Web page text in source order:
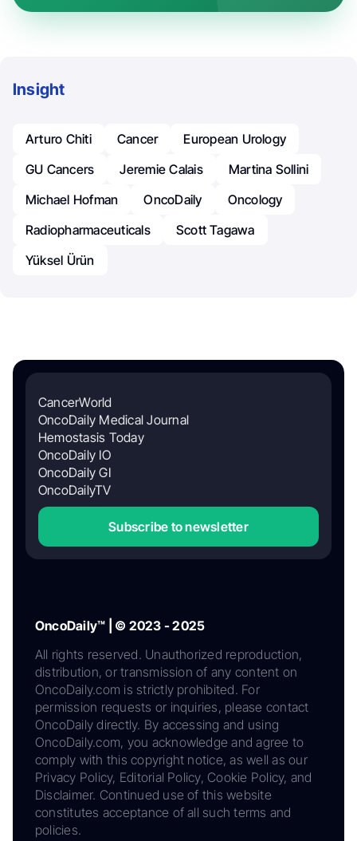
Insight
Arturo Chiti Cancer
European Urology
GU Cancers
Jeremie Calais
Martina Sollini
Michael Hofman
OncoDaily
Oncology
Radiopharmaceuticals
Scott Tagawa
Yüksel Ürün
CancerWorld
OncoDaily Medical Journal
Hemostasis Today
OncoDaily IO
OncoDaily GI
OncoDailyTV
Subscribe to newsletter
OncoDaily™ | © 2023 - 2025
All rights reserved. Unauthorized reproduction,
distribution, or transmission of any content on
OncoDaily.com is strictly prohibited. For
permission requests or inquiries, please contact
OncoDaily directly. By accessing and using
OncoDaily.com, you acknowledge and agree to
comply with this copyright notice, as well as our
Privacy Policy, Editorial Policy, Cookie Policy, and
Disclaimer. Continued use of this website
constitutes acceptance of all such terms and
policies.